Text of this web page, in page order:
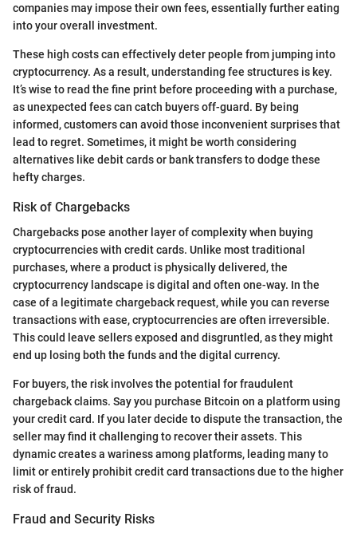
companies may impose their own fees, essentially further eating
into your overall investment.
These high costs can effectively deter people from jumping into
cryptocurrency. As a result, understanding fee structures is key.
It’s wise to read the fine print before proceeding with a purchase,
as unexpected fees can catch buyers off-guard. By being
informed, customers can avoid those inconvenient surprises that
lead to regret. Sometimes, it might be worth considering
alternatives like debit cards or bank transfers to dodge these
hefty charges.
Risk of Chargebacks
Chargebacks pose another layer of complexity when buying
cryptocurrencies with credit cards. Unlike most traditional
purchases, where a product is physically delivered, the
cryptocurrency landscape is digital and often one-way. In the
case of a legitimate chargeback request, while you can reverse
transactions with ease, cryptocurrencies are often irreversible.
This could leave sellers exposed and disgruntled, as they might
end up losing both the funds and the digital currency.
For buyers, the risk involves the potential for fraudulent
chargeback claims. Say you purchase Bitcoin on a platform using
your credit card. If you later decide to dispute the transaction, the
seller may find it challenging to recover their assets. This
dynamic creates a wariness among platforms, leading many to
limit or entirely prohibit credit card transactions due to the higher
risk of fraud.
Fraud and Security Risks